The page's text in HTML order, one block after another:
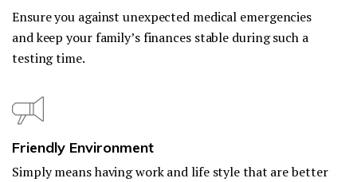
Ensure you against unexpected medical emergencies
and keep your family’s finances stable during such a
testing time.
Friendly Environment
Simply means having work and life style that are better